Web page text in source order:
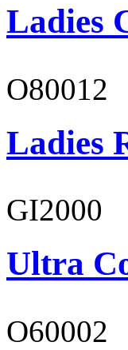
Ladies
O80012
Ladies
GI2000
Ultra
O60002